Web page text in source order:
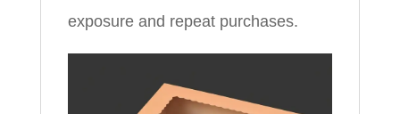
exposure and repeat purchases.